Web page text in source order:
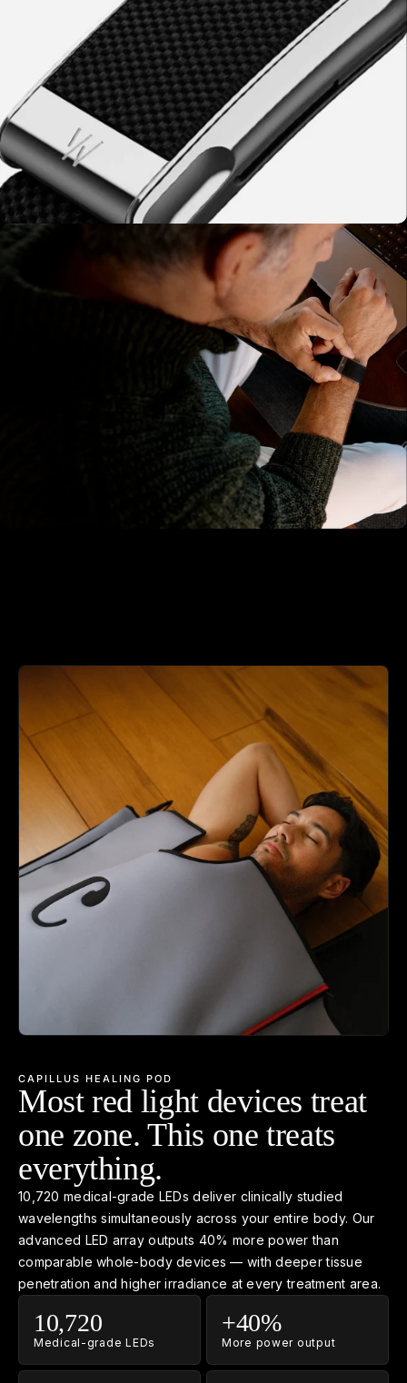
03 - WHOOP Measures
WHOOP captures HRV, resting heart rate, sleep
quality, and respiratory rate overnight.
CAPILLUS HEALING POD
Most red light devices treat
one zone. This one treats
everything.
10,720 medical-grade LEDs deliver clinically studied
wavelengths simultaneously across your entire body. Our
advanced LED array outputs 40% more power than
comparable whole-body devices — with deeper tissue
penetration and higher irradiance at every treatment area.
10,720
Medical-grade LEDs
+40%
More power output